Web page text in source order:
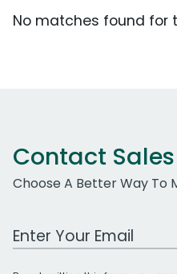
No matches found for
Contact Sales
Choose A Better Way To
Work Email Address